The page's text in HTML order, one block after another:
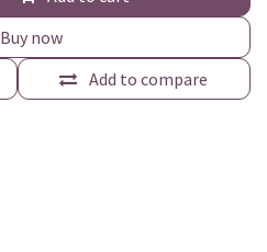
Buy now
Add to compare